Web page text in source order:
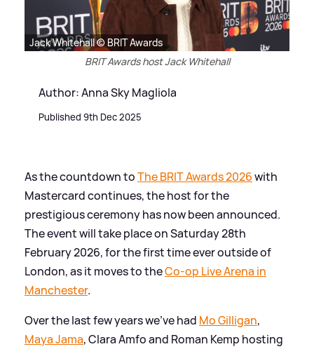
Jack Whitehall © BRIT Awards
BRIT Awards host Jack Whitehall
Author: Anna Sky Magliola
Published 9th Dec 2025
As the countdown toThe BRIT Awards 2026with
Mastercard continues, the host for the
prestigious ceremony has now been announced.
The event will take place on Saturday 28th
February 2026, for the first time ever outside of
London, as it moves to theCo-op Live Arena in
Manchester.
Over the last few years we've had Mo Gilligan,
Maya Jama, Clara Amfo and Roman Kemp hosting